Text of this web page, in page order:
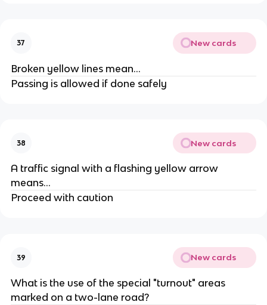
37 New cards
Broken yellow lines mean...
Passing is allowed if done safely
38 New cards
A traffic signal with a flashing yellow arrow
means...
Proceed with caution
39 New cards
What is the use of the special "turnout" areas
marked on a two-lane road?